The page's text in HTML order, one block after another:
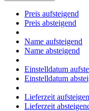
Preis aufsteigend
Preis absteigend
Name aufsteigend
Name absteigend
Einstelldatum
Einstelldatum
Lieferzeit
Lieferzeit